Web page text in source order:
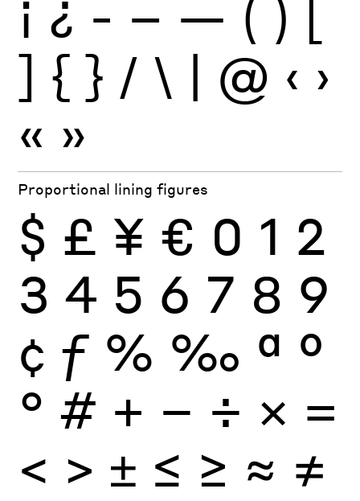
¡ ¿ - – — ( ) [
] { } / \ | @ ‹ ›
« »
Proportional lining figures
$ £ ¥ € 0 1 2
3 4 5 6 7 8 9
¢ ƒ % ‰ ª º
° # + − ÷ × =
< > ± ≤ ≥ ≈ ≠